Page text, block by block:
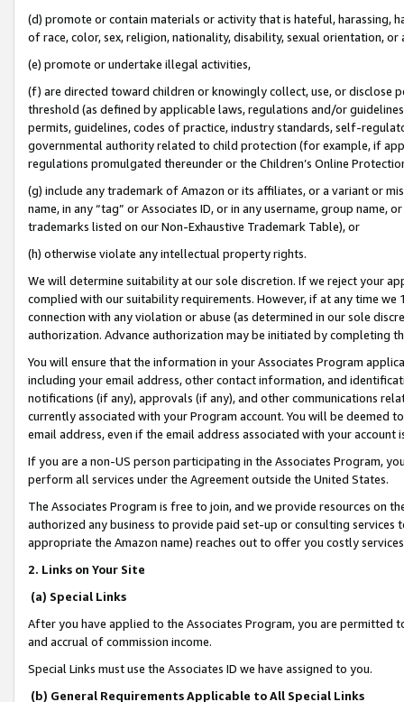
(d) promote or contain materials or activity that is hateful, harassing,
of race, color, sex, religion, nationality, disability, sexual orientation, or
(e) promote or undertake illegal activities,
(f) are directed toward children or knowingly collect, use, or
threshold (as defined by applicable laws, regulations and/or
permits, guidelines, codes of practice, industry standards, self-
governmental authority related to child protection (for example, if
regulations promulgated thereunder or the Children’s Online
(g) include any trademark of Amazon or its affiliates, or a variant or
name, in any “tag” or Associates ID, or in any username, group
trademarks listed on our Non-Exhaustive Trademark Table), or
(h) otherwise violate any intellectual property rights.
We will determine suitability at our sole discretion. If we reject your
complied with our suitability requirements. However, if at any time
connection with any violation or abuse (as determined in our sole
authorization. Advance authorization may be initiated by completing
You will ensure that the information in your Associates Program
including your email address, other contact information, and
notifications (if any), approvals (if any), and other communications
currently associated with your Program account. You will be deemed
email address, even if the email address associated with your account
If you are a non-US person participating in the Associates Program,
perform all services under the Agreement outside the United States.
The Associates Program is free to join, and we provide resources on
authorized any business to provide paid set-up or consulting
appropriate the Amazon name) reaches out to offer you costly
2. Links on Your Site
(a) Special Links
After you have applied to the Associates Program, you are permitted
and accrual of commission income.
Special Links must use the Associates ID we have assigned to you.
(b) General Requirements Applicable to All Special Links